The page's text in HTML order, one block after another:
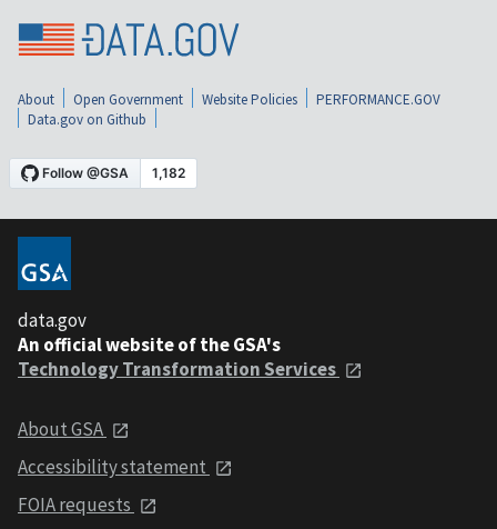
About Open Government Website Policies
PERFORMANCE.GOV
Data.gov on Github
data.gov
An official website of the GSA's
Technology Transformation Services
About GSA
Accessibility statement
FOIA requests